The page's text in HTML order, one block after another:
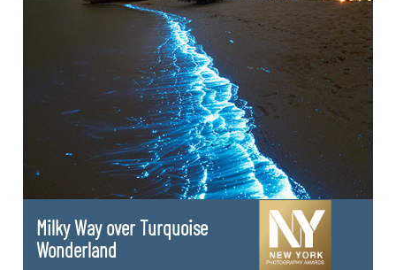
Milky Way over Turquoise
Wonderland